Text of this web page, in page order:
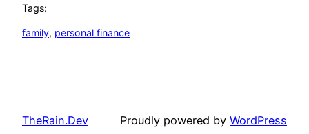
Tags:
family, personal finance
TheRain.Dev Proudly powered by WordPress